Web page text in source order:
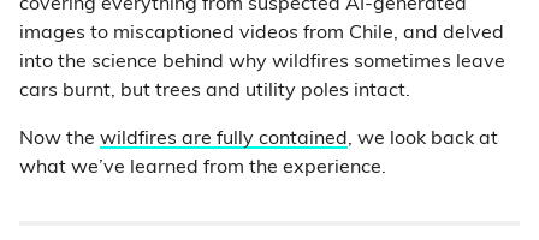
covering everything from suspected AI-generated
images to miscaptioned videos from Chile, and delved
into the science behind why wildfires sometimes leave
cars burnt, but trees and utility poles intact.
Now the wildfires are fully contained, we look back at
what we’ve learned from the experience.